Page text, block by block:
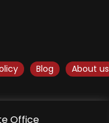
Blog About us
Office